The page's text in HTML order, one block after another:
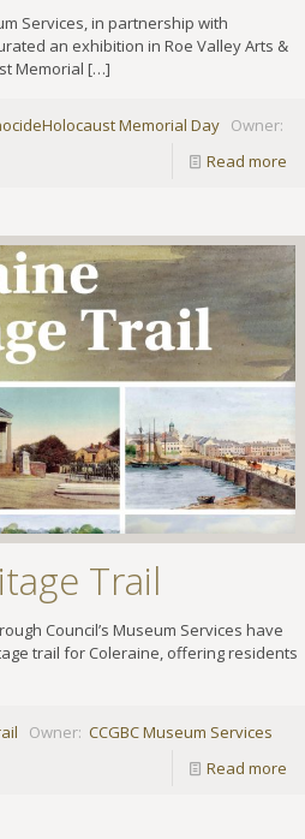
Services, in partnership with
an exhibition in Roe Valley Arts &
Memorial […]
Holocaust Memorial Day Owner:
Read more
Trail
Council’s Museum Services have
trail for Coleraine, offering residents
Owner: CCGBC Museum Services
Read more